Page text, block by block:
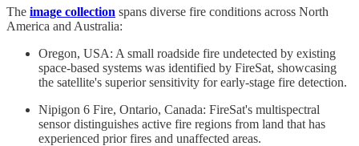
The image collection spans diverse fire conditions across North
America and Australia:
Oregon, USA: A small roadside fire undetected by existing
space-based systems was identified by FireSat, showcasing
the satellite's superior sensitivity for early-stage fire detection.
Nipigon 6 Fire, Ontario, Canada: FireSat's multispectral
sensor distinguishes active fire regions from land that has
experienced prior fires and unaffected areas.